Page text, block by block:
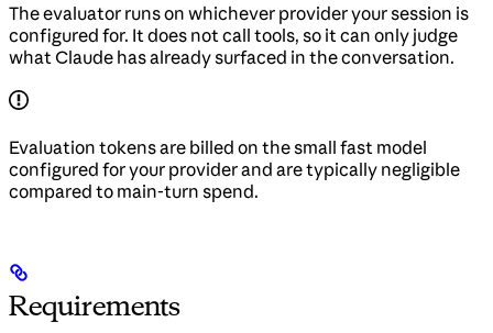
The evaluator runs on whichever provider your session is
configured for. It does not call tools, so it can only judge
what Claude has already surfaced in the conversation.
Evaluation tokens are billed on the small fast model
configured for your provider and are typically negligible
compared to main-turn spend.
Requirements